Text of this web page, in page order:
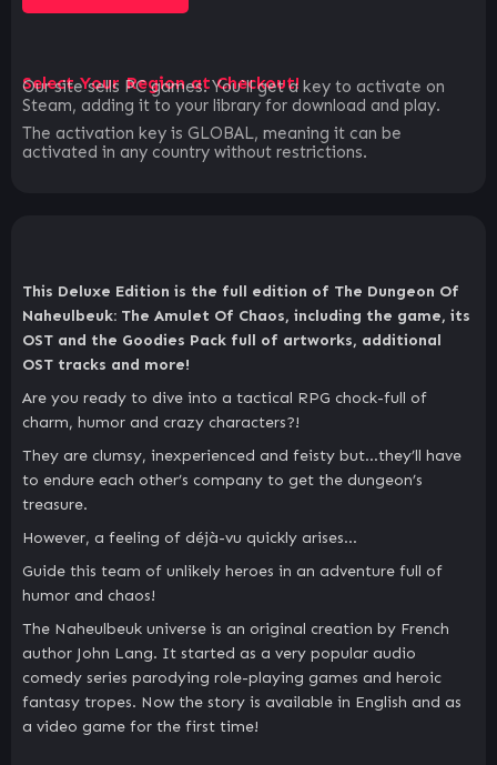
Select Your Region at Checkout!
Our site sells PC games. You`ll get a key to activate on
Steam, adding it to your library for download and play.
The activation key is GLOBAL, meaning it can be
activated in any country without restrictions.
This Deluxe Edition is the full edition of The Dungeon Of
Naheulbeuk: The Amulet Of Chaos, including the game, its
OST and the Goodies Pack full of artworks, additional
OST tracks and more!
Are you ready to dive into a tactical RPG chock-full of
charm, humor and crazy characters?!
They are clumsy, inexperienced and feisty but…they’ll have
to endure each other’s company to get the dungeon’s
treasure.
However, a feeling of déjà-vu quickly arises…
Guide this team of unlikely heroes in an adventure full of
humor and chaos!
The Naheulbeuk universe is an original creation by French
author John Lang. It started as a very popular audio
comedy series parodying role-playing games and heroic
fantasy tropes. Now the story is available in English and as
a video game for the first time!